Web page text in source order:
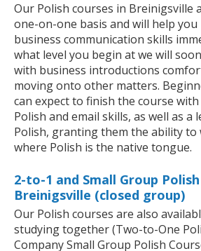
Our Polish courses in Breinigsville
one-on-one basis and will help
business communication skills
what level you begin at we will
with business introductions
moving onto other matters.
can expect to finish the course
Polish and email skills, as well as a
Polish, granting them the ability
where Polish is the native tongue.
2-to-1 and Small Group
Breinigsville (closed group)
Our Polish courses are also
studying together (Two-to-One
Company Small Group Polish